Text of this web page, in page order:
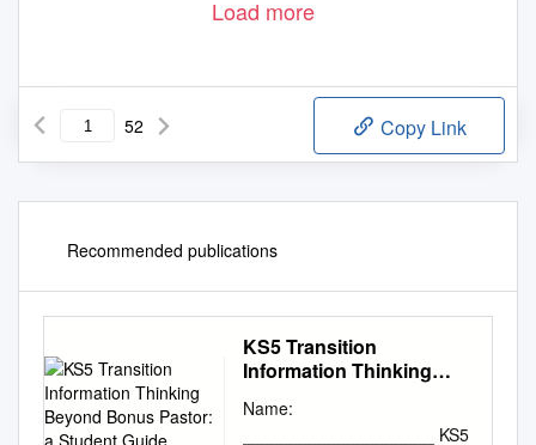
Load more
52 Copy Link
Recommended publications
KS5 Transition
Information Thinking
Student Guide
Name:
____________________ KS5